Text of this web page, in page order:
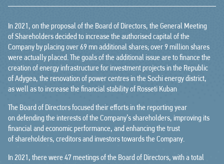
In 2021, on the proposal of the Board of Directors, the General Meeting
of Shareholders decided to increase the authorised capital of the
Company by placing over 69 mn additional shares; over 9 million shares
were actually placed. The goals of the additional issue are to finance the
creation of energy infrastructure for investment projects in the Republic
of Adygea, the renovation of power centres in the Sochi energy district,
as well as to increase the financial stability of Rosseti Kuban
The Board of Directors focused their efforts in the reporting year
on defending the interests of the Company’s shareholders, improving its
financial and economic performance, and enhancing the trust
of shareholders, creditors and investors towards the Company.
In 2021, there were 47 meetings of the Board of Directors, with a total